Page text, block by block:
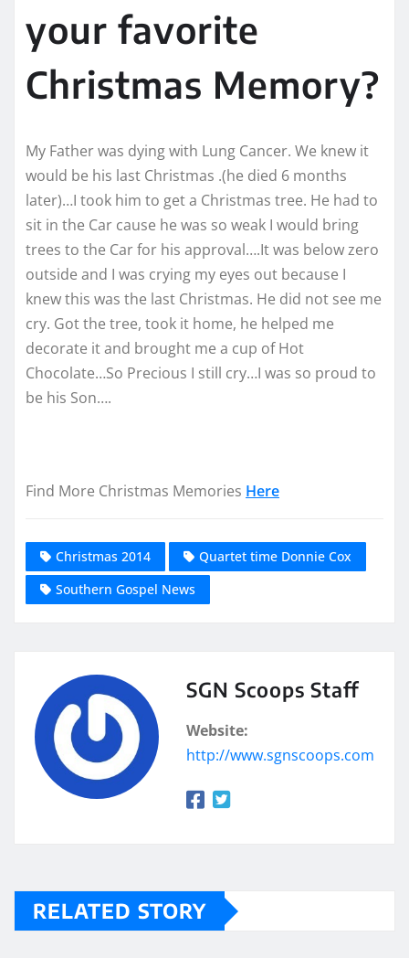
your favorite
Christmas Memory?
My Father was dying with Lung Cancer. We knew it
would be his last Christmas .(he died 6 months
later)…I took him to get a Christmas tree. He had to
sit in the Car cause he was so weak I would bring
trees to the Car for his approval….It was below zero
outside and I was crying my eyes out because I
knew this was the last Christmas. He did not see me
cry. Got the tree, took it home, he helped me
decorate it and brought me a cup of Hot
Chocolate…So Precious I still cry…I was so proud to
be his Son….
Find More Christmas Memories Here
Christmas 2014
Quartet time Donnie Cox
Southern Gospel News
SGN Scoops Staff
Website:
http://www.sgnscoops.com
RELATED STORY